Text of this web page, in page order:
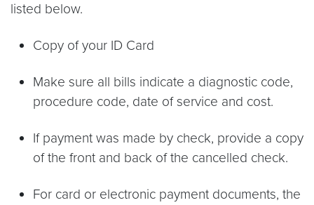
listed below.
Copy of your ID Card
Make sure all bills indicate a diagnostic code,
procedure code, date of service and cost.
If payment was made by check, provide a copy
of the front and back of the cancelled check.
For card or electronic payment documents, the